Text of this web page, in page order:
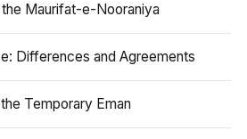
Maurifat-e-Nooraniya
Differences and Agreements
Temporary Eman